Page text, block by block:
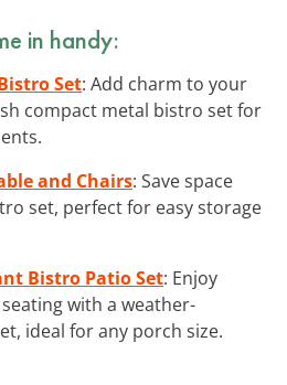
in handy:
Set: Add charm to your
compact metal bistro set for
and Chairs: Save space
set, perfect for easy storage
Bistro Patio Set: Enjoy
with a weather-
ideal for any porch size.